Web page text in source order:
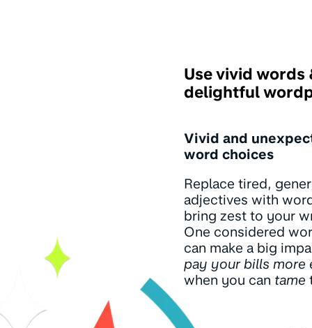
Use vivid words
delightful
Vivid and
word choices
Replace tired,
adjectives with
bring zest to your
One considered
can make a big
pay your bills more
when you can tame